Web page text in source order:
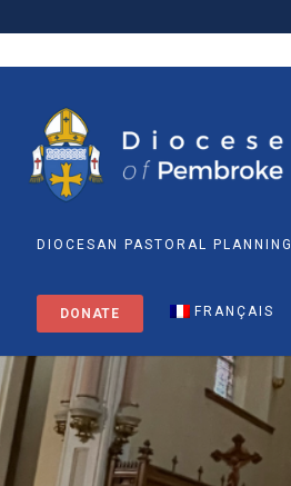
DIOCESAN PASTORAL PLANNING
DONATE FRANÇAIS